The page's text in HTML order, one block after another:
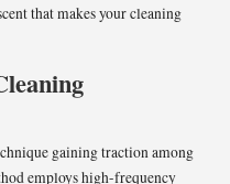
that makes your cleaning
gaining traction among
employs high-frequency